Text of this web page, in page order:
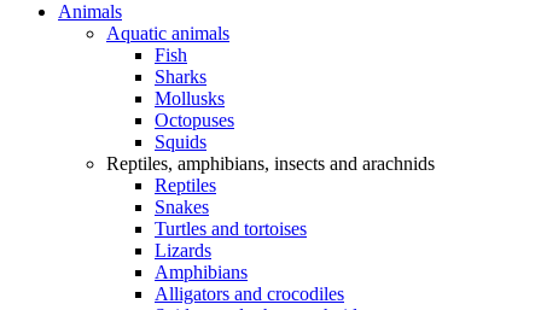
Animals
Aquatic animals
Fish
Sharks
Mollusks
Octopuses
Squids
Reptiles, amphibians, insects and arachnids
Reptiles
Snakes
Turtles and tortoises
Lizards
Amphibians
Alligators and crocodiles